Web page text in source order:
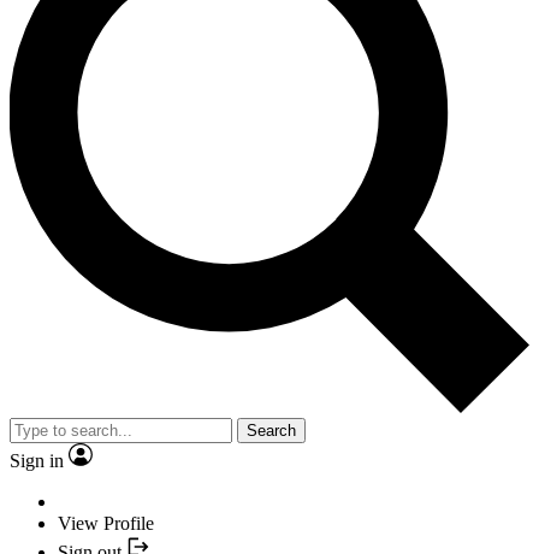
Search
Sign in
View Profile